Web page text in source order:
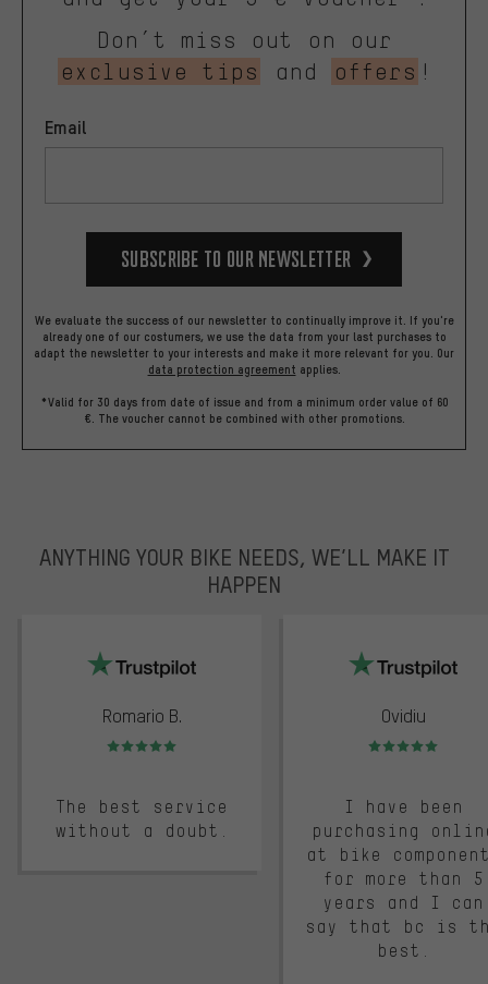
Don’t miss out on our
exclusive tips
and offers !
Email
Subscribe to our Newsletter
We evaluate the success of our newsletter to continually improve it. If you're
already one of our costumers, we use the data from your last purchases to
adapt the newsletter to your interests and make it more relevant for you. Our
data protection agreement applies.
*Valid for 30 days from date of issue and from a minimum order value of 60
€. The voucher cannot be combined with other promotions.
ANYTHING YOUR BIKE NEEDS, WE’LL MAKE IT
HAPPEN
Romario B.
Rating: 5 of 5
The best service
without a doubt.
Ovidiu
Rating: 5 of 5
I have been
purchasing
at bike
for more than 5
years and I can
say that bc is
best.